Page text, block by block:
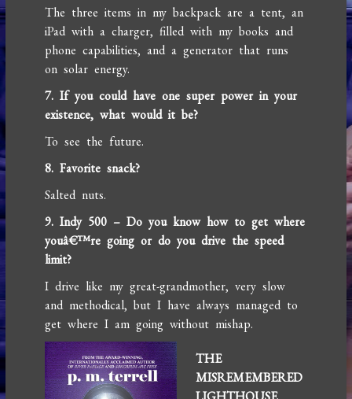
The three items in my backpack are a tent, an
iPad with a charger, filled with my books and
phone capabilities, and a generator that runs
on solar energy.
7. If you could have one super power in your
existence, what would it be?
To see the future.
8. Favorite snack?
Salted nuts.
9. Indy 500 – Do you know how to get where
youâ€™re going or do you drive the speed
limit?
I drive like my great-grandmother, very slow
and methodical, but I have always managed to
get where I am going without mishap.
THE
MISREMEMBERED